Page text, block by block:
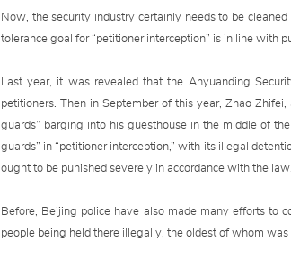
Now, the security industry certainly needs to be
tolerance goal for “petitioner interception” is in line with
Last year, it was revealed that the Anyuanding
petitioners. Then in September of this year, Zhao
guards” barging into his guesthouse in the middle of
guards” in “petitioner interception,” with its illegal
ought to be punished severely in accordance with the law.
Before, Beijing police have also made many efforts to
people being held there illegally, the oldest of whom